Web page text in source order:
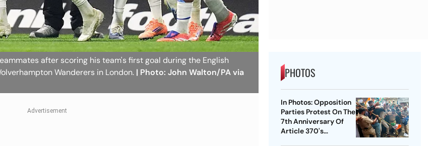
after scoring his team's first goal during the English
Wanderers in London. | Photo: John Walton/PA via
PHOTOS
In Photos: Opposition
Parties Protest On The
7th Anniversary Of
Article 370's